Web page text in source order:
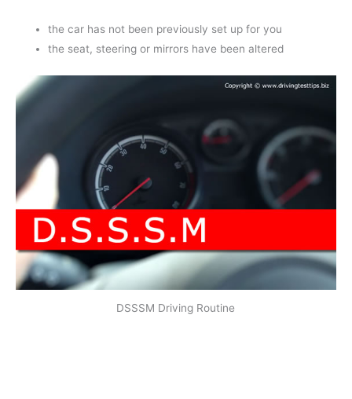
the car has not been previously set up for you
the seat, steering or mirrors have been altered
DSSSM Driving Routine